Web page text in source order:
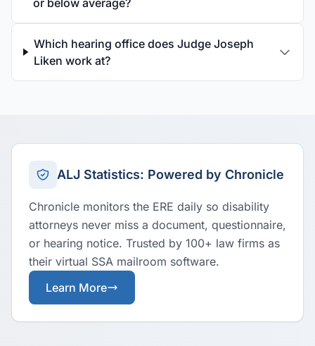
or below average?
Which hearing office does Judge Joseph
Liken work at?
ALJ Statistics: Powered by Chronicle
Chronicle monitors the ERE daily so disability
attorneys never miss a document, questionnaire,
or hearing notice. Trusted by 100+ law firms as
their virtual SSA mailroom software.
Learn More